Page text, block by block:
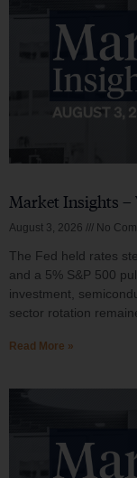
Market Insights –
August 3, 2026 No
The Fed held rates
and a 5% S&P 500
investment,
sector rotation
Read More »